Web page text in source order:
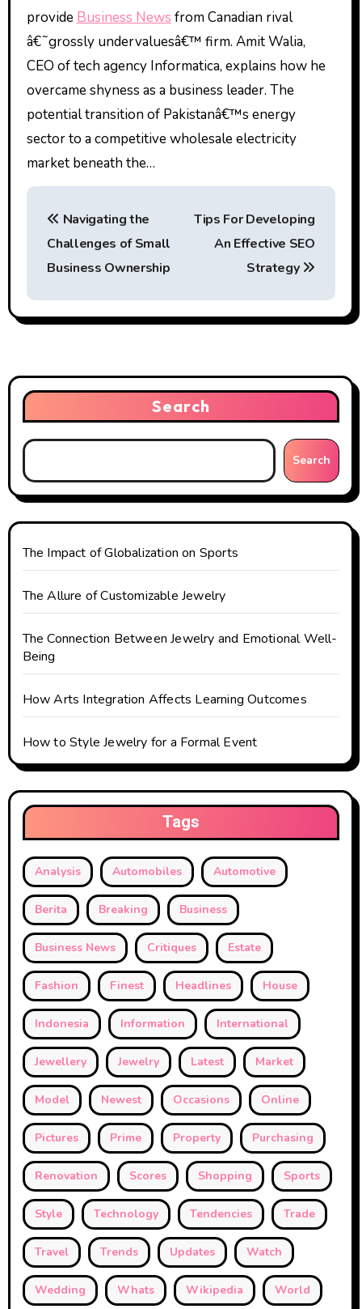
provide Business News from Canadian rival
â€˜grossly undervaluesâ€™ firm. Amit Walia,
CEO of tech agency Informatica, explains how he
overcame shyness as a business leader. The
potential transition of Pakistanâ€™s energy
sector to a competitive wholesale electricity
market beneath the…
P
t
n
a
v
i
g
a
t
i
o
n
Navigating the
Challenges of Small
Business Ownership
Tips For Developing
An Effective SEO
Strategy
Search
Search
The Impact of Globalization on Sports
The Allure of Customizable Jewelry
The Connection Between Jewelry and Emotional Well-
Being
How Arts Integration Affects Learning Outcomes
How to Style Jewelry for a Formal Event
Tags
Analysis Automobiles Automotive
Berita Breaking Business
Business News Critiques Estate
Fashion Finest Headlines House
Indonesia Information International
Jewellery Jewelry Latest Market
Model Newest Occasions Online
Pictures Prime Property Purchasing
Renovation Scores Shopping Sports
Style Technology Tendencies Trade
Travel Trends Updates Watch
Wedding Whats Wikipedia World